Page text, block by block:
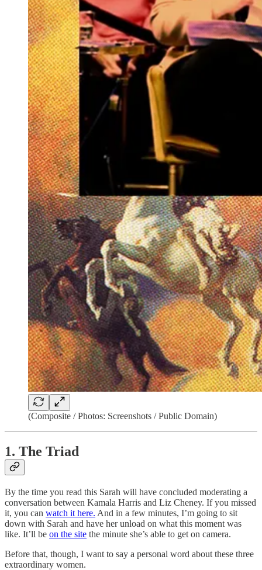
(Composite / Photos: Screenshots / Public Domain)
1. The Triad
By the time you read this Sarah will have concluded moderating a
conversation between Kamala Harris and Liz Cheney. If you missed
it, you can watch it here. And in a few minutes, I’m going to sit
down with Sarah and have her unload on what this moment was
like. It’ll be on the site the minute she’s able to get on camera.
Before that, though, I want to say a personal word about these three
extraordinary women.